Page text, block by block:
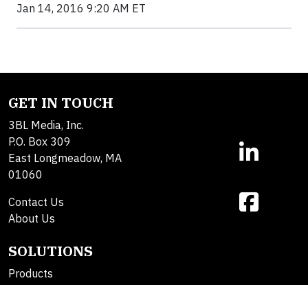
Jan 14, 2016 9:20 AM ET
GET IN TOUCH
3BL Media, Inc.
P.O. Box 309
East Longmeadow, MA
01060
Contact Us
About Us
SOLUTIONS
Products